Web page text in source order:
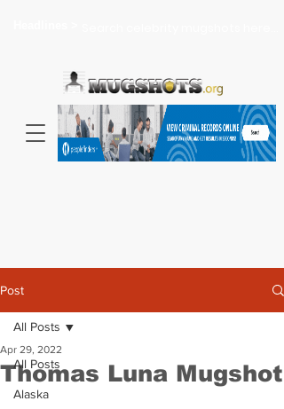
Post
All Posts
Alaska
All Posts
Thomas Luna Mugshot
Apr 29, 2022